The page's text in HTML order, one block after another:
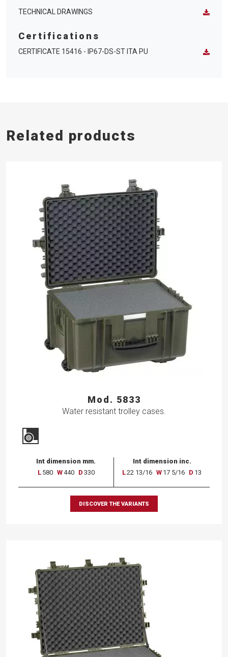
TECHNICAL DRAWINGS
Certifications
CERTIFICATE 15416 - IP67-DS-ST ITA PU
Related products
Mod. 5833
Water resistant trolley cases.
Int dimension mm.
L 580 W440 D 330
Int dimension inc.
L22 13/16 W 17 5/16 D 13
DISCOVER THE VARIANTS